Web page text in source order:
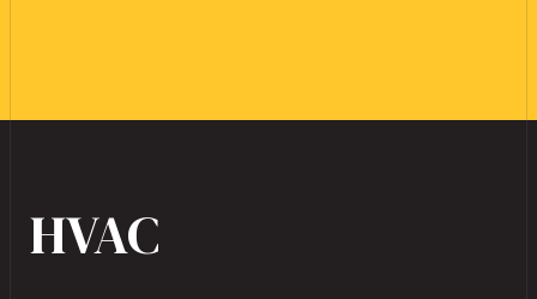
HVAC